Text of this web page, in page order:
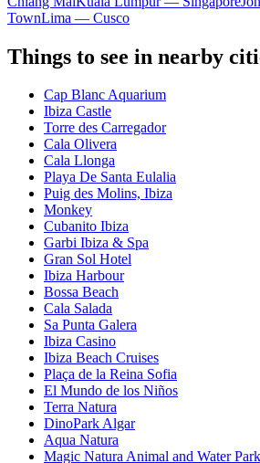
TownLima — Cusco
Things to see in nearby
Cap Blanc Aquarium
Ibiza Castle
Torre des Carregador
Cala Olivera
Cala Llonga
Playa De Santa Eulalia
Puig des Molins, Ibiza
Monkey
Cubanito Ibiza
Garbi Ibiza & Spa
Gran Sol Hotel
Ibiza Harbour
Bossa Beach
Cala Salada
Sa Punta Galera
Ibiza Casino
Ibiza Beach Cruises
Plaça de la Reina Sofia
El Mundo de los Niños
Terra Natura
DinoPark Algar
Aqua Natura
Magic Natura Animal and Water Park